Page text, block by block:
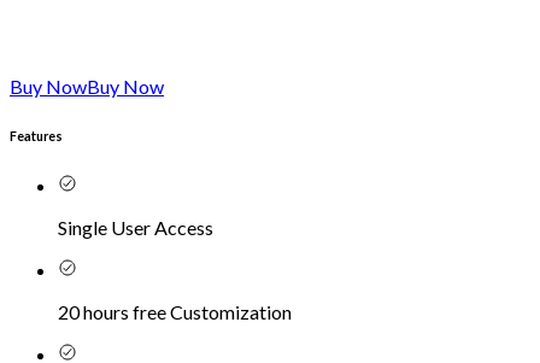
Buy NowBuy Now
Features
Single User Access
20 hours free Customization